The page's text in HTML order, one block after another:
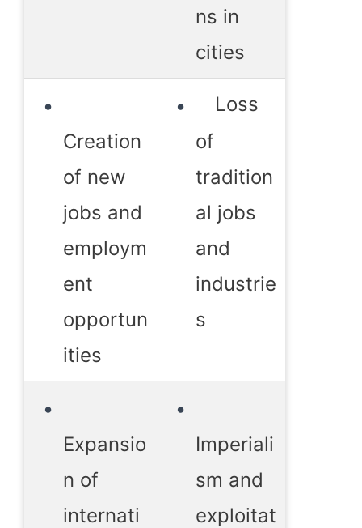
ns in
cities
Creation
of new
jobs and
employm
ent
opportun
ities
Loss
of
tradition
al jobs
and
industrie
s
Expansio
n of
internati
Imperiali
sm and
exploitat